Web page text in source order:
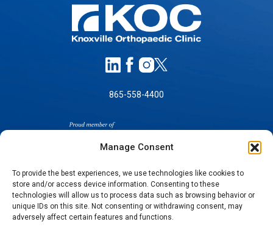
Manage Consent
To provide the best experiences, we use technologies like cookies to
store and/or access device information. Consenting to these
technologies will allow us to process data such as browsing behavior or
unique IDs on this site. Not consenting or withdrawing consent, may
adversely affect certain features and functions.
865-558-4400
SELF-PAY PRICING
NOTICE OF NON-DISCRIMINATION